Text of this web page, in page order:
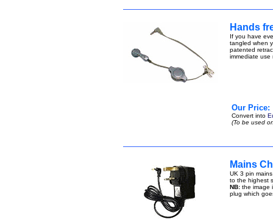
Hands
If you have
tangled when
patented
immediate use
Our Price:
Convert into
(To be used
Mains
UK 3 pin
to the highest
NB: the image
plug which